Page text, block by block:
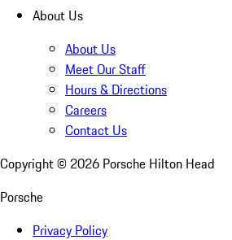
About Us
About Us
Meet Our Staff
Hours & Directions
Careers
Contact Us
Copyright © 2026 Porsche Hilton Head
Porsche
Privacy Policy